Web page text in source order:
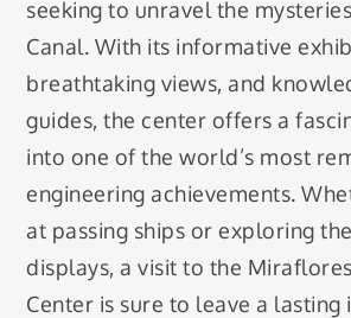
seeking to unravel the
Canal. With its informative
breathtaking views, and
guides, the center offers a
into one of the world’s most
engineering achievements.
at passing ships or exploring
displays, a visit to the
Center is sure to leave a lasting